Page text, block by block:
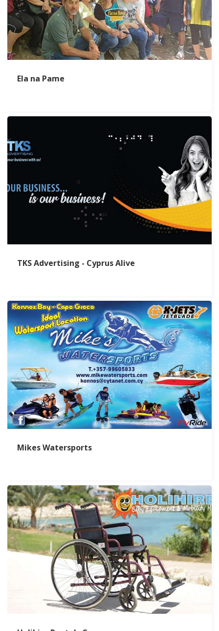
Ela na Pame
TKS Advertising - Cyprus Alive
Mikes Watersports